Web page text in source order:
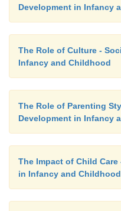
Development in Infancy
The Role of Culture -
Infancy and Childhood
The Role of Parenting
Development in Infancy
The Impact of Child
in Infancy and Childhood